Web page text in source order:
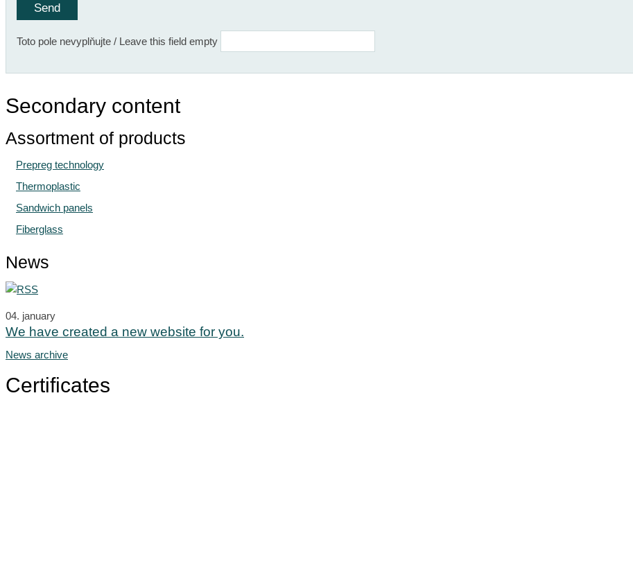
Toto pole nevyplňujte / Leave this field empty
Secondary content
Assortment of products
Prepreg technology
Thermoplastic
Sandwich panels
Fiberglass
News
04. january
We have created a new website for you.
News archive
Certificates